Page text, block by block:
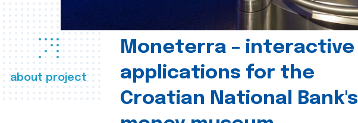
about project
Moneterra – interactive
applications for the
Croatian National Bank's